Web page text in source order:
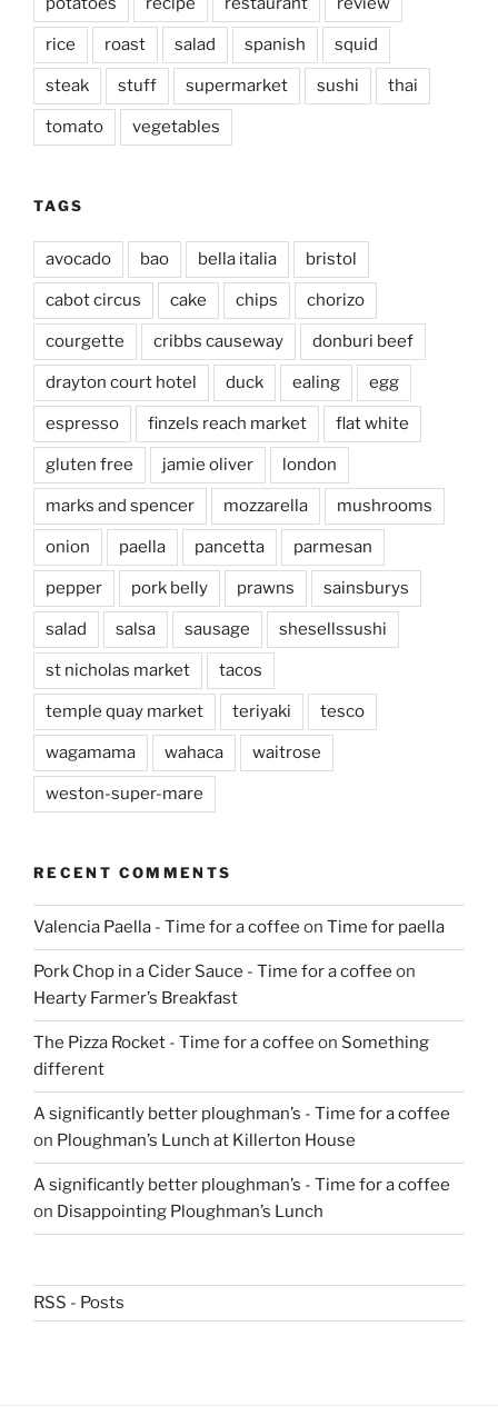
rice roast salad spanish squid
steak stuff supermarket sushi thai
tomato vegetables
TAGS
avocado bao bella italia bristol
cabot circus cake chips chorizo
courgette cribbs causeway donburi beef
drayton court hotel duck ealing egg
espresso finzels reach market flat white
gluten free jamie oliver london
marks and spencer mozzarella mushrooms
onion paella pancetta parmesan
pepper pork belly prawns sainsburys
salad salsa sausage shesellssushi
st nicholas market tacos
temple quay market teriyaki tesco
wagamama wahaca waitrose
weston-super-mare
RECENT COMMENTS
Valencia Paella - Time for a coffee on Time for paella
Pork Chop in a Cider Sauce - Time for a coffee on
Hearty Farmer’s Breakfast
The Pizza Rocket - Time for a coffee on Something
different
A significantly better ploughman’s - Time for a coffee
on Ploughman’s Lunch at Killerton House
A significantly better ploughman’s - Time for a coffee
on Disappointing Ploughman’s Lunch
RSS - Posts